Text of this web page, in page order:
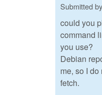
Submitted by
could you
command
you use?
Debian
me, so I
fetch.